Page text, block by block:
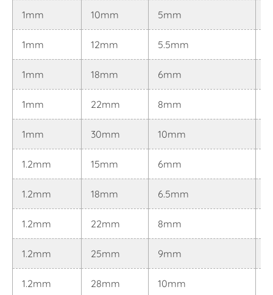
1mm 10mm 5mm
1mm 12mm 5.5mm
1mm 18mm 6mm
1mm 22mm 8mm
1mm 30mm 10mm
1.2mm 15mm 6mm
1.2mm 18mm 6.5mm
1.2mm 22mm 8mm
1.2mm 25mm 9mm
1.2mm 28mm 10mm